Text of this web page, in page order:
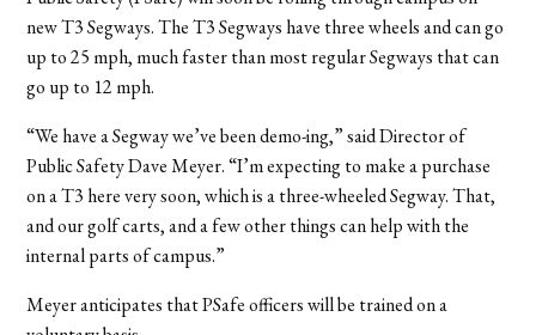
new T3 Segways. The T3 Segways have three wheels and can go
up to 25 mph, much faster than most regular Segways that can
go up to 12 mph.
“We have a Segway we’ve been demo-ing,” said Director of
Public Safety Dave Meyer. “I’m expecting to make a purchase
on a T3 here very soon, which is a three-wheeled Segway. That,
and our golf carts, and a few other things can help with the
internal parts of campus.”
Meyer anticipates that PSafe officers will be trained on a